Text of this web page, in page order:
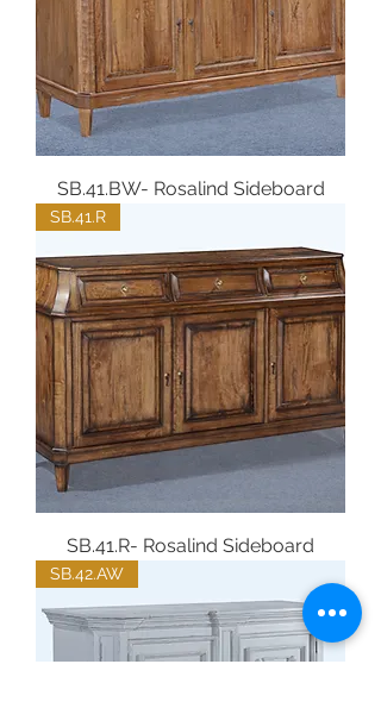
SB.41.BW- Rosalind Sideboard
SB.41.R
SB.41.R- Rosalind Sideboard
SB.42.AW